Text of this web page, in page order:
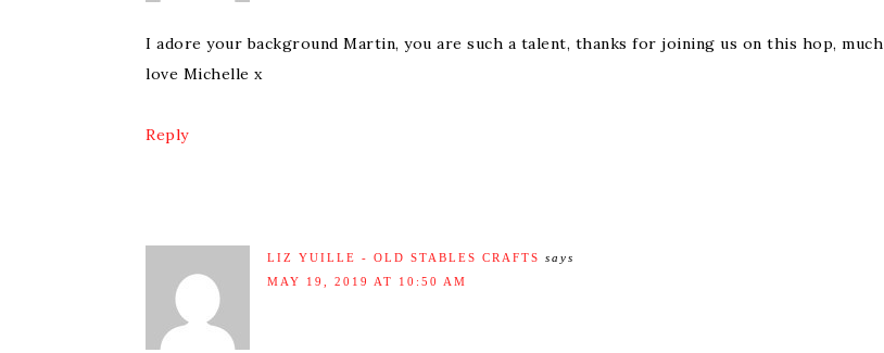
I adore your background Martin, you are such a talent, thanks for joining us on this hop, much
love Michelle x
Reply
LIZ YUILLE - OLD STABLES CRAFTS says
MAY 19, 2019 AT 10:50 AM